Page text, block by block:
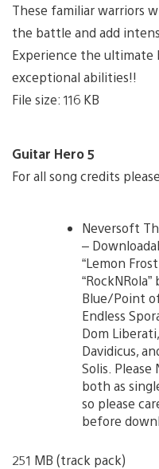
These familiar warriors
the battle and add
Experience the
exceptional abilities!!
File size: 116 KB
Guitar Hero 5
For all song credits
Neversoft
–
“Lemon
Blue/Point
Endless
Dom
Davidicus,
Solis. Please
both as
so please
before
251 MB (track pack)